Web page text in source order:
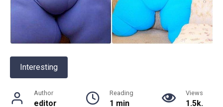
Interesting
Author
editor
Reading
1 min
Views
1.5k.